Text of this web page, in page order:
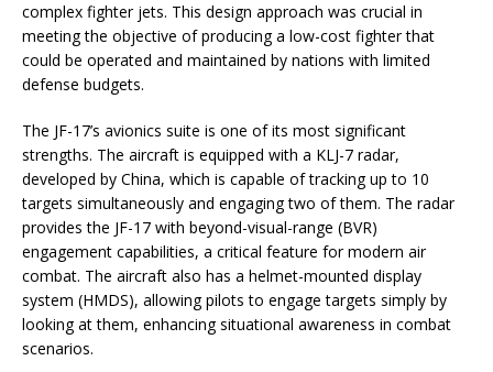
complex fighter jets. This design approach was crucial in
meeting the objective of producing a low-cost fighter that
could be operated and maintained by nations with limited
defense budgets.
The JF-17’s avionics suite is one of its most significant
strengths. The aircraft is equipped with a KLJ-7 radar,
developed by China, which is capable of tracking up to 10
targets simultaneously and engaging two of them. The radar
provides the JF-17 with beyond-visual-range (BVR)
engagement capabilities, a critical feature for modern air
combat. The aircraft also has a helmet-mounted display
system (HMDS), allowing pilots to engage targets simply by
looking at them, enhancing situational awareness in combat
scenarios.